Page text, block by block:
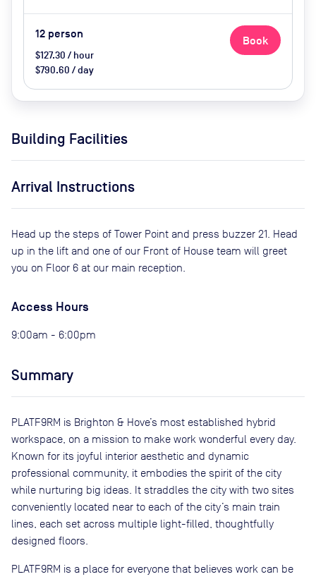
12 person
$127.30 / hour
$790.60 / day
Book
Building Facilities
Arrival Instructions
Head up the steps of Tower Point and press buzzer 21. Head
up in the lift and one of our Front of House team will greet
you on Floor 6 at our main reception.
Access Hours
9:00am - 6:00pm
Summary
PLATF9RM is Brighton & Hove’s most established hybrid
workspace, on a mission to make work wonderful every day.
Known for its joyful interior aesthetic and dynamic
professional community, it embodies the spirit of the city
while nurturing big ideas. It straddles the city with two sites
conveniently located near to each of the city’s main train
lines, each set across multiple light-filled, thoughtfully
designed floors.
PLATF9RM is a place for everyone that believes work can be